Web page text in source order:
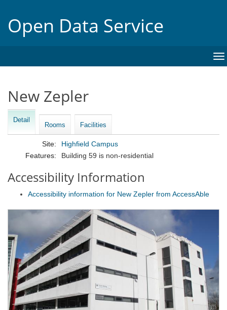
Open Data Service
New Zepler
Detail
Rooms Facilities
Site:
Highfield Campus
Features:
Building 59 is non-residential
Accessibility Information
Accessibility information for New Zepler from AccessAble